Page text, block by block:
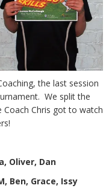
the last session
We split the
Chris got to watch
Oliver, Dan
Ben, Grace, Issy